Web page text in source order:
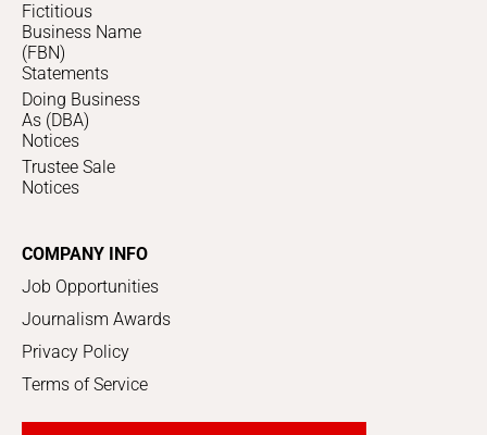
Fictitious
Business Name
(FBN)
Statements
Doing Business
As (DBA)
Notices
Trustee Sale
Notices
COMPANY INFO
Job Opportunities
Journalism Awards
Privacy Policy
Terms of Service